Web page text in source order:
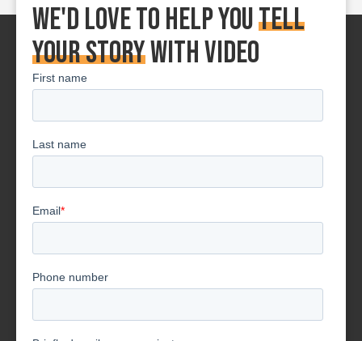
We'd love to Help Youtell
your storyWith Video